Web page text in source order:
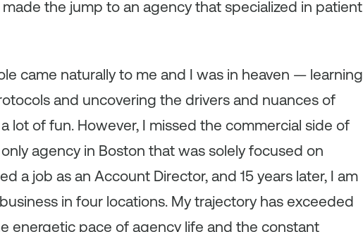
the jump to an agency that specialized in patient
came naturally to me and I was in heaven — learning
and uncovering the drivers and nuances of
lot of fun. However, I missed the commercial side of
agency in Boston that was solely focused on
a job as an Account Director, and 15 years later, I am
in four locations. My trajectory has exceeded
energetic pace of agency life and the constant